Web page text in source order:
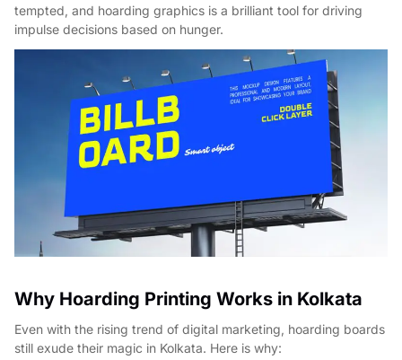
tempted, and hoarding graphics is a brilliant tool for driving
impulse decisions based on hunger.
Why Hoarding Printing Works in Kolkata
Even with the rising trend of digital marketing, hoarding boards
still exude their magic in Kolkata. Here is why: